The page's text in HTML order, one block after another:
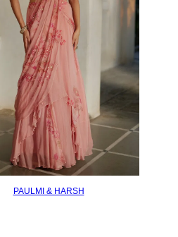
PAULMI & HARSH